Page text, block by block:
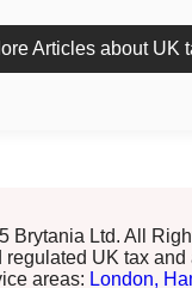
Articles about UK
Brytania Ltd. All
regulated UK tax and
areas: London,